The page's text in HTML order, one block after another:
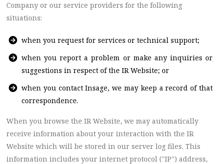
Company or our service providers for the following
situations:
when you request for services or technical support;
when you report a problem or make any inquiries or
suggestions in respect of the IR Website; or
when you contact Insage, we may keep a record of that
correspondence.
When you browse the IR Website, we may automatically
receive information about your interaction with the IR
Website which will be stored in our server log files. This
information includes your internet protocol ("IP") address,